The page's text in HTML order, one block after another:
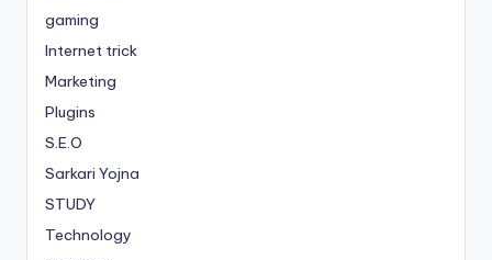
gaming
Internet trick
Marketing
Plugins
S.E.O
Sarkari Yojna
STUDY
Technology